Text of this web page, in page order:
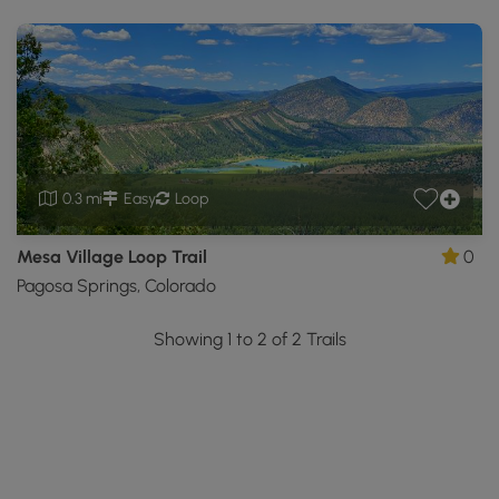
0.3 mi Easy Loop
Mesa Village Loop Trail
Pagosa Springs, Colorado
0
Showing 1 to 2 of 2 Trails